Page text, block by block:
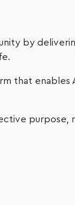
by
that
purpose,